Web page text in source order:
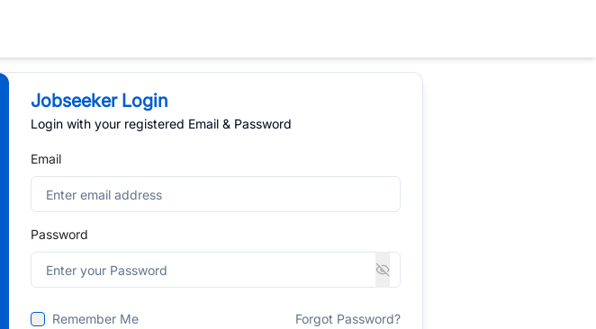
Jobseeker Login
Login with your registered Email & Password
Email
Password
Remember Me Forgot Password?